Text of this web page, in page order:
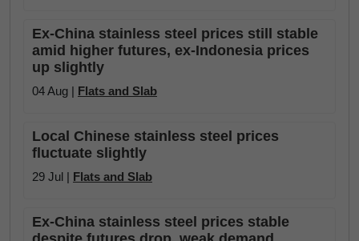
Ex-China stainless steel prices still stable
amid higher futures, ex-Indonesia prices
up slightly
04 Aug | Flats and Slab
Local Chinese stainless steel prices
fluctuate slightly
29 Jul | Flats and Slab
Ex-China stainless steel prices stable